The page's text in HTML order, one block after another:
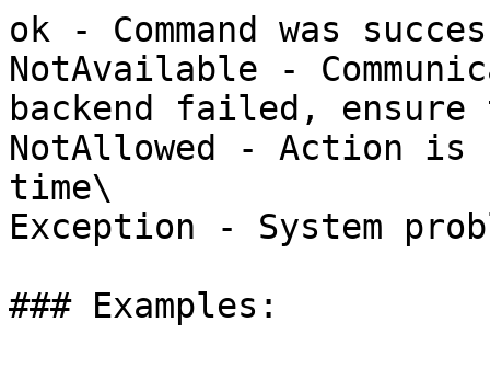
ok - Command was
NotAvailable -
backend failed,
NotAllowed - Action
time\
Exception - System
### Examples: